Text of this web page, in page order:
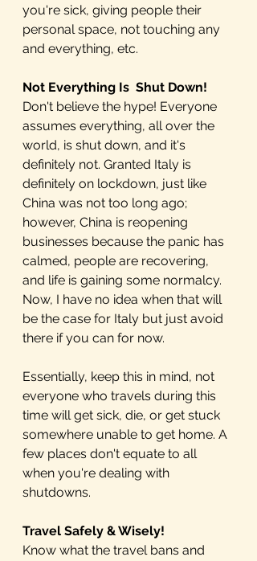
you're sick, giving people their
personal space, not touching any
and everything, etc.
Not Everything Is  Shut Down!
Don't believe the hype! Everyone
assumes everything, all over the
world, is shut down, and it's
definitely not. Granted Italy is
definitely on lockdown, just like
China was not too long ago;
however, China is reopening
businesses because the panic has
calmed, people are recovering,
and life is gaining some normalcy.
Now, I have no idea when that will
be the case for Italy but just avoid
there if you can for now.
Essentially, keep this in mind, not
everyone who travels during this
time will get sick, die, or get stuck
somewhere unable to get home. A
few places don't equate to all
when you're dealing with
shutdowns.
Travel Safely & Wisely!
Know what the travel bans and